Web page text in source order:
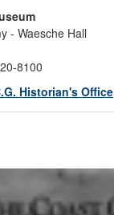
- Waesche Hall
8100
Historian's Office